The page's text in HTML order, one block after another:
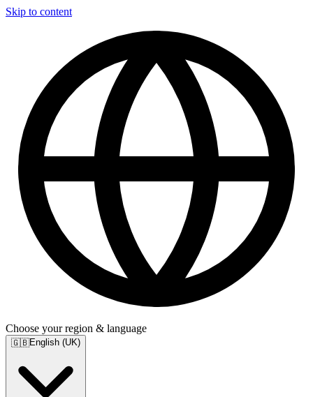
Skip to content
Choose your region & language
🇬🇧English (UK)